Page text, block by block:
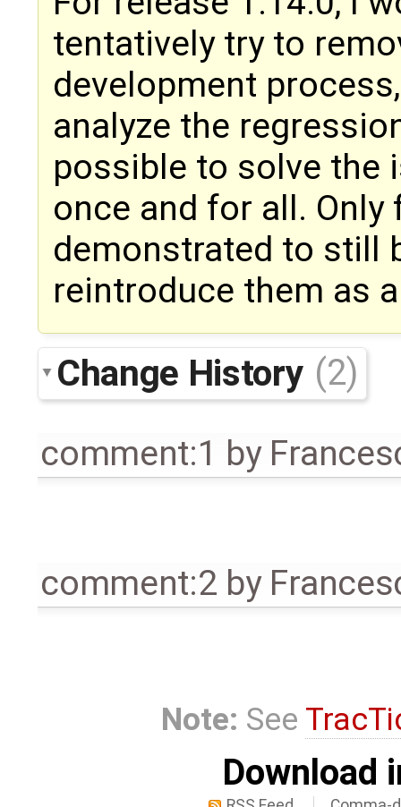
tentatively try to
development
analyze the
possible to solve the
once and for all.
demonstrated to still
reintroduce them as
Change History (2)
comment:1 by
comment:2 by
Note: See
Download